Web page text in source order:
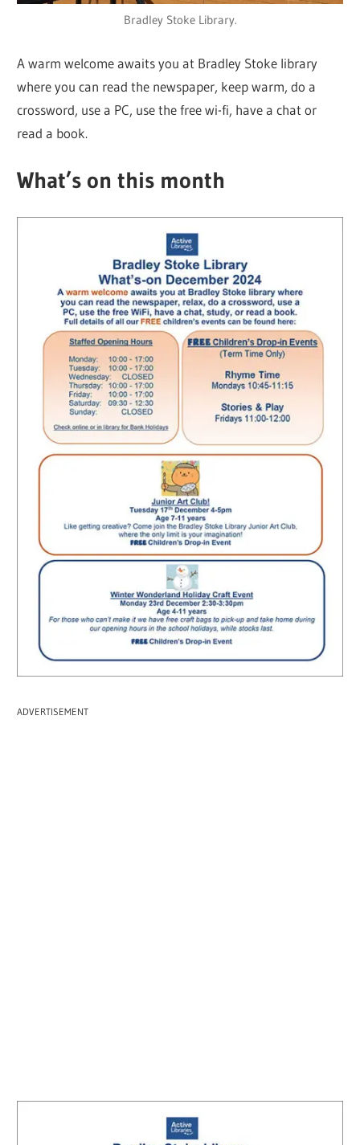
Bradley Stoke Library.
A warm welcome awaits you at Bradley Stoke library
where you can read the newspaper, keep warm, do a
crossword, use a PC, use the free wi-fi, have a chat or
read a book.
What’s on this month
ADVERTISEMENT